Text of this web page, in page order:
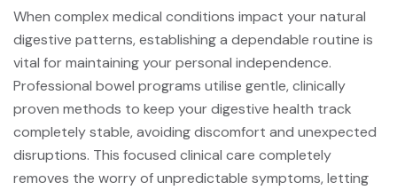
When complex medical conditions impact your natural
digestive patterns, establishing a dependable routine is
vital for maintaining your personal independence.
Professional bowel programs utilise gentle, clinically
proven methods to keep your digestive health track
completely stable, avoiding discomfort and unexpected
disruptions. This focused clinical care completely
removes the worry of unpredictable symptoms, letting